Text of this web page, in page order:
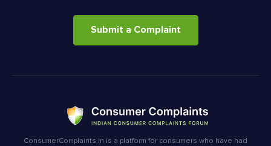
Submit a Complaint
ConsumerComplaints.in is a platform for consumers who have had